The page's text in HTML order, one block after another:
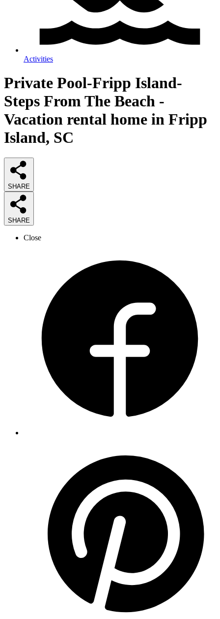
Activities
Private Pool-Fripp Island-
Steps From The Beach -
Vacation rental home in Fripp
Island, SC
SHARE
SHARE
Close